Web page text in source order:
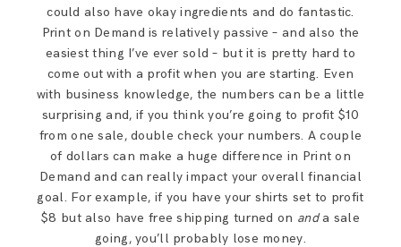
could also have okay ingredients and do fantastic.
Print on Demand is relatively passive – and also the
easiest thing I’ve ever sold – but it is pretty hard to
come out with a profit when you are starting. Even
with business knowledge, the numbers can be a little
surprising and, if you think you’re going to profit $10
from one sale, double check your numbers. A couple
of dollars can make a huge difference in Print on
Demand and can really impact your overall financial
goal. For example, if you have your shirts set to profit
$8 but also have free shipping turned on anda sale
going, you’ll probably lose money.